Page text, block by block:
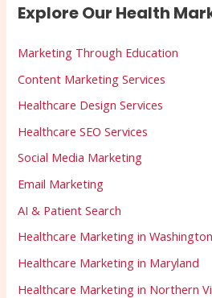
Explore Our Health
Marketing Through Education
Content Marketing Services
Healthcare Design Services
Healthcare SEO Services
Social Media Marketing
Email Marketing
AI & Patient Search
Healthcare Marketing in
Healthcare Marketing in Maryland
Healthcare Marketing in Northern